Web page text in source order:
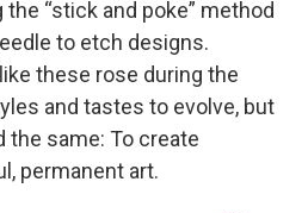
“stick and poke” method
to etch designs.
these rose during the
and tastes to evolve, but
the same: To create
permanent art.